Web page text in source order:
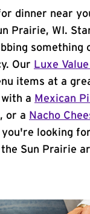
dinner near
Prairie, WI.
something
Our Luxe
items at a
a Mexican
, or a Nacho
you're looking
Sun Prairie